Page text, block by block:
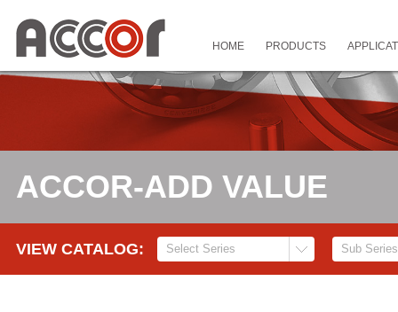
HOME PRODUCTS
ACCOR-ADD VALUE
VIEW CATALOG: